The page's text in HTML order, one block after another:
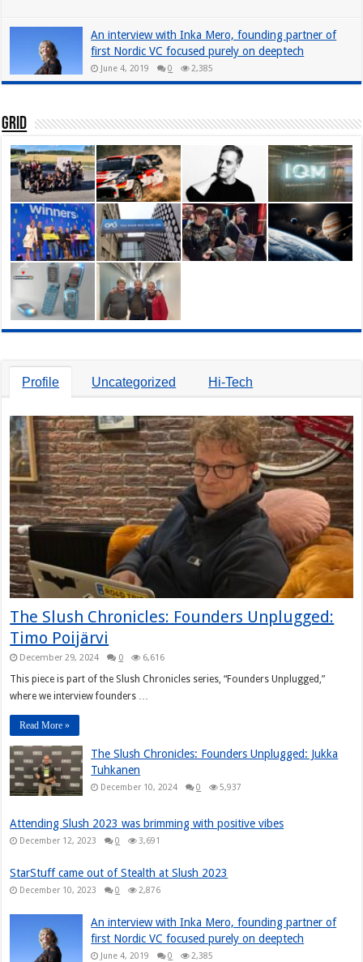
An interview with Inka Mero, founding partner of
first Nordic VC focused purely on deeptech
June 4, 2019 0 2,385
Grid
Profile Uncategorized Hi-Tech
The Slush Chronicles: Founders Unplugged:
Timo Poijärvi
December 29, 2024 0 6,616
This piece is part of the Slush Chronicles series, “Founders Unplugged,”
where we interview founders …
Read More »
The Slush Chronicles: Founders Unplugged: Jukka
Tuhkanen
December 10, 2024 0 5,937
Attending Slush 2023 was brimming with positive vibes
December 12, 2023 0 3,691
StarStuff came out of Stealth at Slush 2023
December 10, 2023 0 2,876
An interview with Inka Mero, founding partner of
first Nordic VC focused purely on deeptech
June 4, 2019 0 2,385